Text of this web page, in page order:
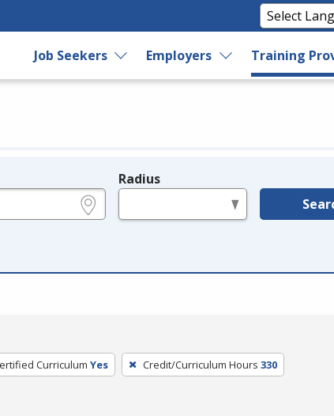
Job Seekers Employers Training
Radius
Curriculum Yes Credit/Curriculum Hours 330